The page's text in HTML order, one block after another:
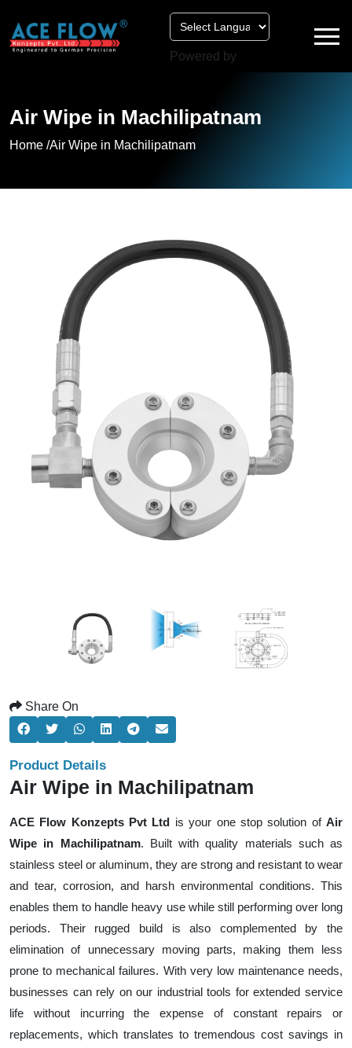
Powered by
Air Wipe in Machilipatnam
Home /Air Wipe in Machilipatnam
Share On
Product Details
Air Wipe in Machilipatnam
ACE Flow Konzepts Pvt Ltd is your one stop solution ofAir
Wipe in Machilipatnam. Built with quality materials such as
stainless steel or aluminum, they are strong and resistant to wear
and tear, corrosion, and harsh environmental conditions. This
enables them to handle heavy use while still performing over long
periods. Their rugged build is also complemented by the
elimination of unnecessary moving parts, making them less
prone to mechanical failures. With very low maintenance needs,
businesses can rely on our industrial tools for extended service
life without incurring the expense of constant repairs or
replacements, which translates to tremendous cost savings in